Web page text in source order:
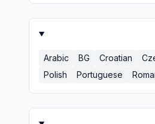
Arabic BG Croatian
Polish
Portuguese